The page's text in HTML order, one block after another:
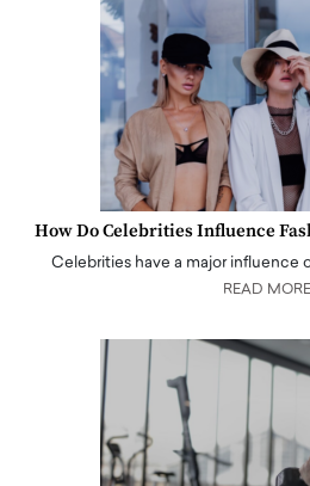
How Do Celebrities Influence
Celebrities have a major influence
READ MORE